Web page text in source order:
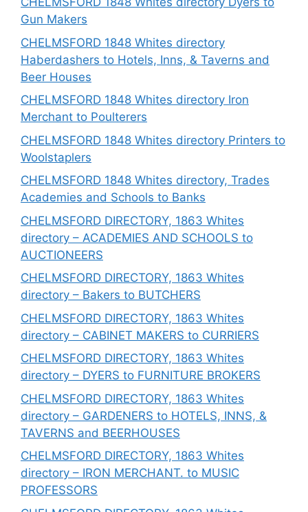
Gun Makers
CHELMSFORD 1848 Whites directory
Haberdashers to Hotels, Inns, & Taverns and
Beer Houses
CHELMSFORD 1848 Whites directory Iron
Merchant to Poulterers
CHELMSFORD 1848 Whites directory Printers to
Woolstaplers
CHELMSFORD 1848 Whites directory, Trades
Academies and Schools to Banks
CHELMSFORD DIRECTORY, 1863 Whites
directory – ACADEMIES AND SCHOOLS to
AUCTIONEERS
CHELMSFORD DIRECTORY, 1863 Whites
directory – Bakers to BUTCHERS
CHELMSFORD DIRECTORY, 1863 Whites
directory – CABINET MAKERS to CURRIERS
CHELMSFORD DIRECTORY, 1863 Whites
directory – DYERS to FURNITURE BROKERS
CHELMSFORD DIRECTORY, 1863 Whites
directory – GARDENERS to HOTELS, INNS, &
TAVERNS and BEERHOUSES
CHELMSFORD DIRECTORY, 1863 Whites
directory – IRON MERCHANT. to MUSIC
PROFESSORS